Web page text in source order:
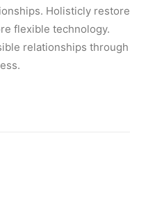
Holisticly restore
flexible technology.
relationships through